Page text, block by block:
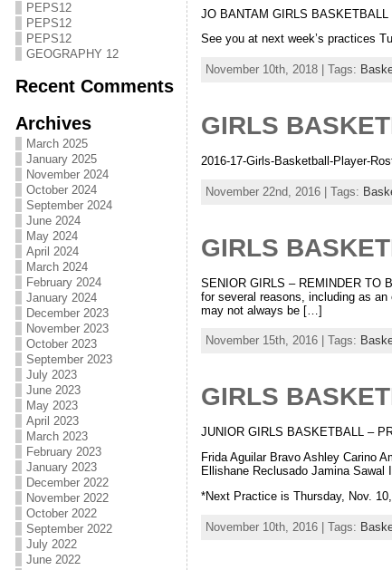
PEPS12
PEPS12
PEPS12
GEOGRAPHY 12
Recent Comments
Archives
March 2025
January 2025
November 2024
October 2024
September 2024
June 2024
May 2024
April 2024
March 2024
February 2024
January 2024
December 2023
November 2023
October 2023
September 2023
July 2023
June 2023
May 2023
April 2023
March 2023
February 2023
January 2023
December 2022
November 2022
October 2022
September 2022
July 2022
June 2022
JO BANTAM GIRLS BASKETBALL
See you at next week’s practices
November 10th, 2018 | Tags:
GIRLS
2016-17-Girls-Basketball-Player-
November 22nd, 2016 | Tags:
GIRLS
SENIOR GIRLS – REMINDER TO
for several reasons, including as
may not always be […]
November 15th, 2016 | Tags:
GIRLS
JUNIOR GIRLS BASKETBALL –
Frida Aguilar Bravo Ashley Carino
Ellishane Reclusado Jamina
*Next Practice is Thursday, Nov.
November 10th, 2016 | Tags: